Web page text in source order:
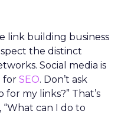
link building business
the distinct
Social media is
for SEO. Don’t ask
for my links?” That’s
“What can I do to